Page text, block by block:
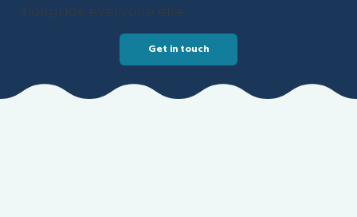
alongside everyone else.
Get in touch